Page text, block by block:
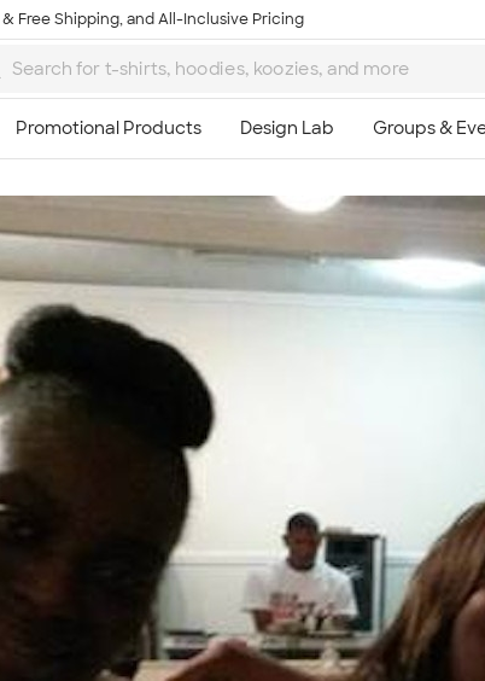
Free Shipping, and All-Inclusive Pricing